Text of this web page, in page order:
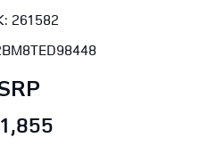
261582